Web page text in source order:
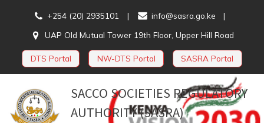
+254 (20) 2935101
info@sasra.go.ke
UAP Old Mutual Tower 19th Floor, Upper Hill Road
DTS Portal NW-DTS Portal SASRA Portal
SACCO SOCIETIES REGULATORY
AUTHORITY (SASRA)